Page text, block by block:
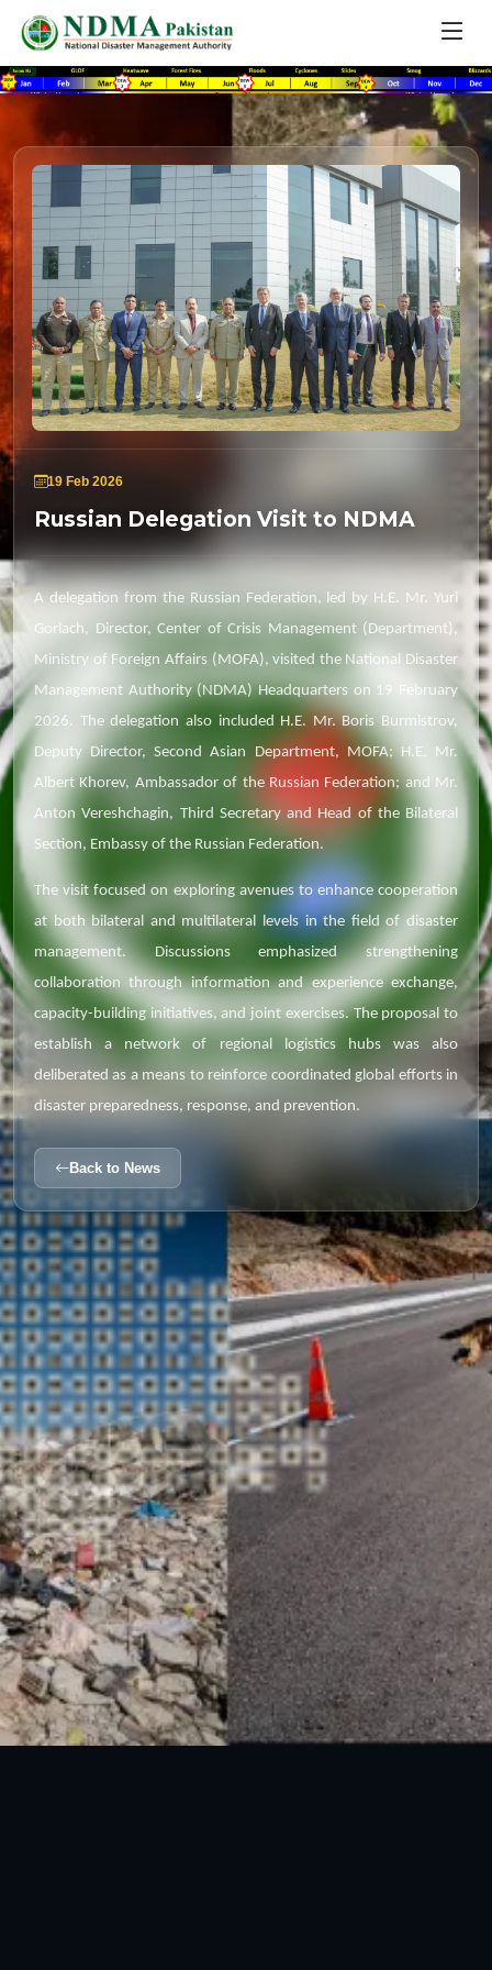
19 Feb 2026
Russian Delegation Visit to NDMA
A delegation from the Russian Federation, led by H.E. Mr. Yuri
Gorlach, Director, Center of Crisis Management (Department),
Ministry of Foreign Affairs (MOFA), visited the National Disaster
Management Authority (NDMA) Headquarters on 19 February
2026. The delegation also included H.E. Mr. Boris Burmistrov,
Deputy Director, Second Asian Department, MOFA; H.E. Mr.
Albert Khorev, Ambassador of the Russian Federation; and Mr.
Anton Vereshchagin, Third Secretary and Head of the Bilateral
Section, Embassy of the Russian Federation.
The visit focused on exploring avenues to enhance cooperation
at both bilateral and multilateral levels in the field of disaster
management. Discussions emphasized strengthening
collaboration through information and experience exchange,
capacity-building initiatives, and joint exercises. The proposal to
establish a network of regional logistics hubs was also
deliberated as a means to reinforce coordinated global efforts in
disaster preparedness, response, and prevention.
Back to News